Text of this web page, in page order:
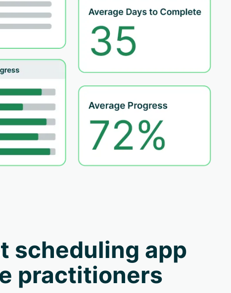
scheduling app
practitioners